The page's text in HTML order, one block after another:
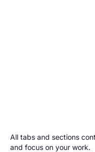
All tabs and sections
and focus on your work.